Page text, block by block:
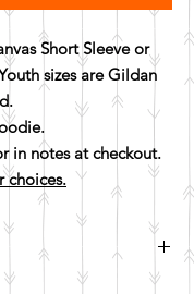
Short Sleeve or
sizes are Gildan
in notes at checkout.
choices.
order. Please allow 10